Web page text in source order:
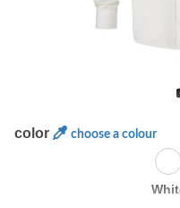
color choose a colour